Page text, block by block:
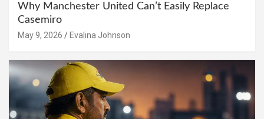
Why Manchester United Can’t Easily Replace
Casemiro
May 9, 2026 Evalina Johnson